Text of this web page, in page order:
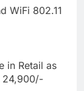
WiFi 802.11
in Retail as
24,900/-